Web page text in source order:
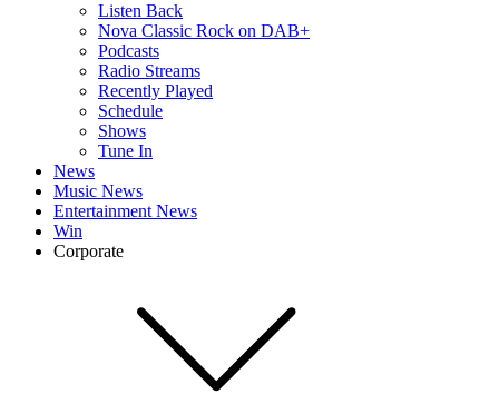
Listen Back
Nova Classic Rock on DAB+
Podcasts
Radio Streams
Recently Played
Schedule
Shows
Tune In
News
Music News
Entertainment News
Win
Corporate